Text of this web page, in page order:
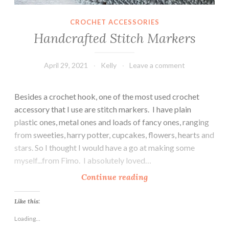
CROCHET ACCESSORIES
Handcrafted Stitch Markers
April 29, 2021 Kelly Leave a comment
Besides a crochet hook, one of the most used crochet
accessory that I use are stitch markers. I have plain
plastic ones, metal ones and loads of fancy ones, ranging
from sweeties, harry potter, cupcakes, flowers, hearts and
stars. So I thought I would have a go at making some
myself...from Fimo. I absolutely loved…
Continue readingH
Like this:
Loading...